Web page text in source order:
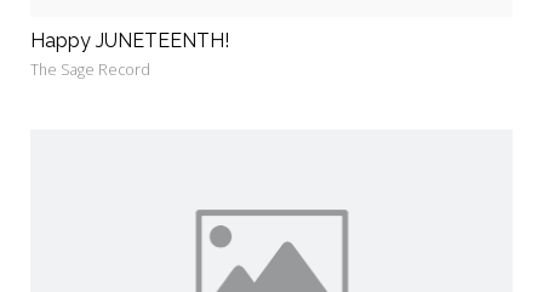
Happy JUNETEENTH!
The Sage Record